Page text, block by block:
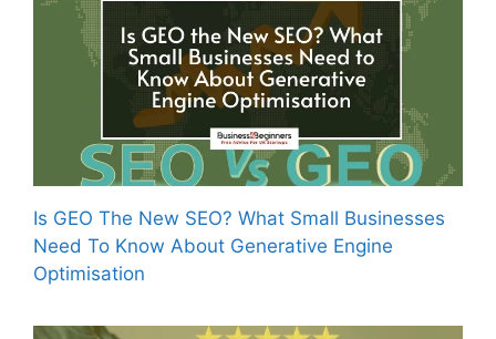
Is GEO The New SEO? What Small Businesses
Need To Know About Generative Engine
Optimisation